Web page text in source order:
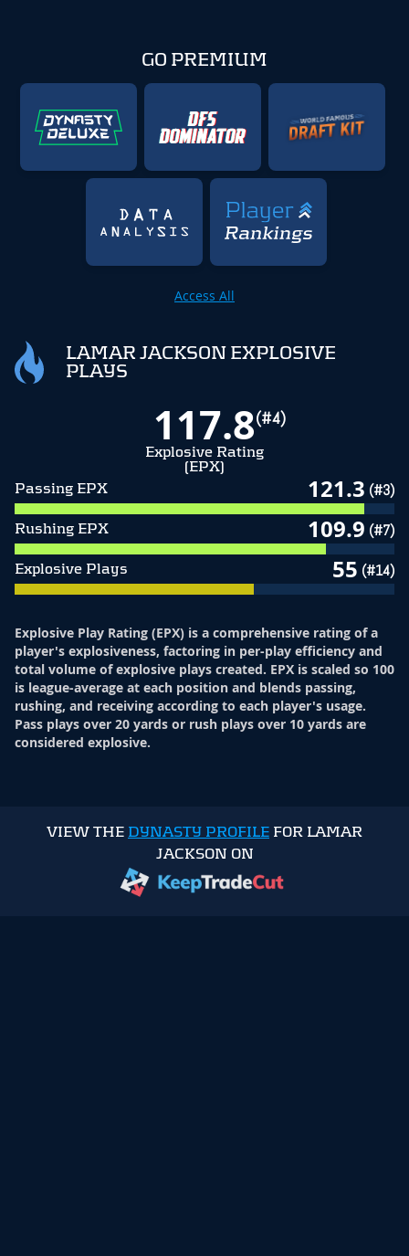
GO PREMIUM
Access All
LAMAR JACKSON EXPLOSIVE
PLAYS
117.8(#4)
Explosive Rating
(EPX)
Passing EPX
121.3 (#3)
Rushing EPX 109.9 (#7)
Explosive Plays 55 (#14)
Explosive Play Rating (EPX) is a comprehensive rating of a
player's explosiveness, factoring in per-play efficiency and
total volume of explosive plays created. EPX is scaled so 100
is league-average at each position and blends passing,
rushing, and receiving according to each player's usage.
Pass plays over 20 yards or rush plays over 10 yards are
considered explosive.
VIEW THE DYNASTY PROFILE FOR LAMAR
JACKSON ON